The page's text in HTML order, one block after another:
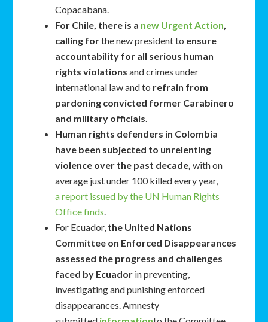
Copacabana.
For Chile, there is a new Urgent Action,
calling forthe new president to ensure
accountability for all serious human
rights violations and crimes under
international law and to refrain from
pardoning convicted former Carabinero
and military officials.
Human rights defenders in Colombia
have been subjected to unrelenting
violence over the past decade, with on
average just under 100 killed every year,
a report issued by the UN Human Rights
Office finds.
For Ecuador, the United Nations
Committee on Enforced Disappearances
assessed the progress and challenges
faced by Ecuador in preventing,
investigating and punishing enforced
disappearances. Amnesty